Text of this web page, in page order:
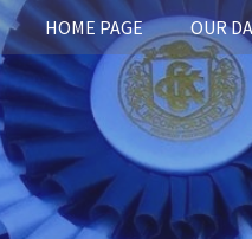
HOME PAGE OUR